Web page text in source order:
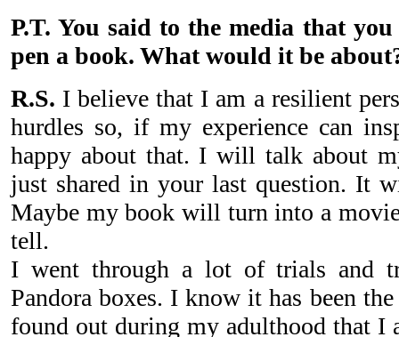
P.T. You said to the media that
pen a book. What would it be
R.S. I believe that I am a resilient
hurdles so, if my experience can
happy about that. I will talk about
just shared in your last question. It
Maybe my book will turn into a
tell.
I went through a lot of trials and
Pandora boxes. I know it has been
found out during my adulthood that I